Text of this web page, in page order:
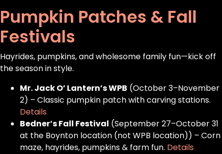
Pumpkin Patches & Fall
Festivals
Hayrides, pumpkins, and wholesome family fun—kick off
the season in style.
Mr. Jack O’ Lantern’s WPB (October 3–November
2) – Classic pumpkin patch with carving stations.
Details
Bedner’s Fall Festival (September 27–October 31
at the Boynton location (not WPB location)) – Corn
maze, hayrides, pumpkins & farm fun. Details